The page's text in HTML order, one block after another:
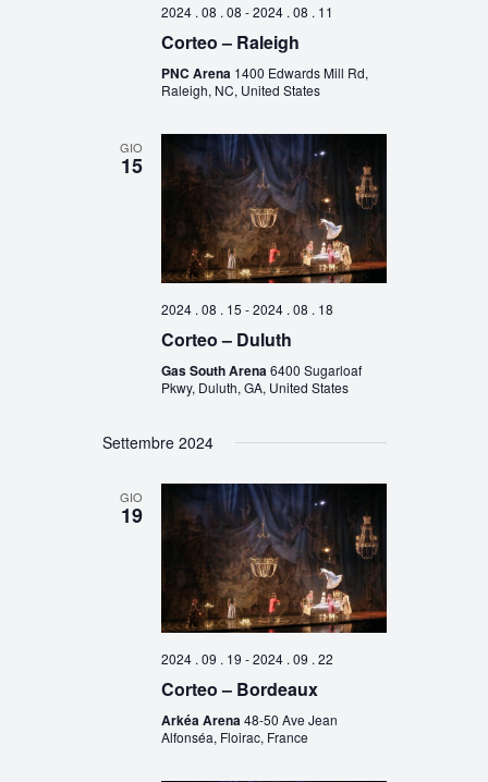
2024 . 08 . 08 -2024 . 08 . 11
Corteo – Raleigh
PNC Arena 1400 Edwards Mill Rd,
Raleigh, NC, United States
GIO
15
2024 . 08 . 15 -2024 . 08 . 18
Corteo – Duluth
Gas South Arena6400 Sugarloaf
Pkwy, Duluth, GA, United States
Settembre 2024
GIO
19
2024 . 09 . 19 -2024 . 09 . 22
Corteo – Bordeaux
Arkéa Arena48-50 Ave Jean
Alfonséa, Floirac, France